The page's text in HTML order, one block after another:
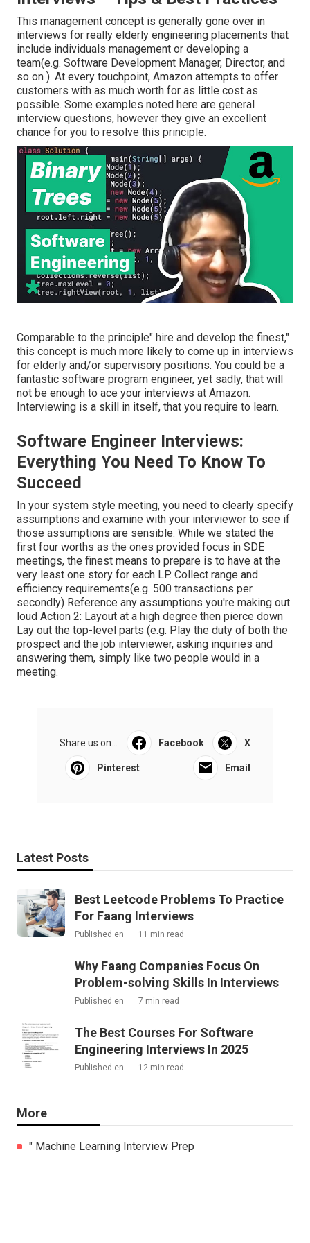
This management concept is generally gone over in
interviews for really elderly engineering placements that
include individuals management or developing a
team(e.g. Software Development Manager, Director, and
so on ). At every touchpoint, Amazon attempts to offer
customers with as much worth for as little cost as
possible. Some examples noted here are general
interview questions, however they give an excellent
chance for you to resolve this principle.
Comparable to the principle" hire and develop the finest,"
this concept is much more likely to come up in interviews
for elderly and/or supervisory positions. You could be a
fantastic software program engineer, yet sadly, that will
not be enough to ace your interviews at Amazon.
Interviewing is a skill in itself, that you require to learn.
Software Engineer Interviews:
Everything You Need To Know To
Succeed
In your system style meeting, you need to clearly specify
assumptions and examine with your interviewer to see if
those assumptions are sensible. While we stated the
first four worths as the ones provided focus in SDE
meetings, the finest means to prepare is to have at the
very least one story for each LP. Collect range and
efficiency requirements(e.g. 500 transactions per
secondly) Reference any assumptions you're making out
loud Action 2: Layout at a high degree then pierce down
Lay out the top-level parts (e.g. Play the duty of both the
prospect and the job interviewer, asking inquiries and
answering them, simply like two people would in a
meeting.
Share us on... Facebook X
Pinterest Email
Latest Posts
Best Leetcode Problems To Practice
For Faang Interviews
Published en 11 min read
Why Faang Companies Focus On
Problem-solving Skills In Interviews
Published en 7 min read
The Best Courses For Software
Engineering Interviews In 2025
Published en 12 min read
More
" Machine Learning Interview Prep